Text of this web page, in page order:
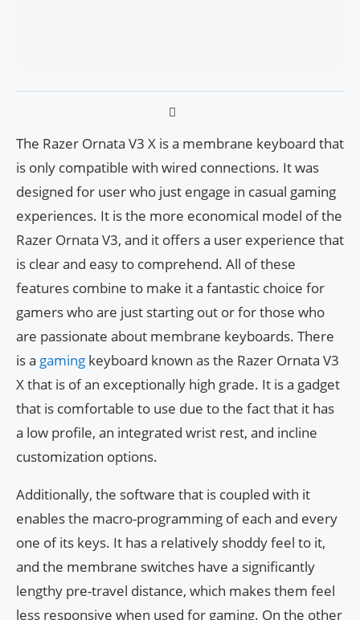
The Razer Ornata V3 X is a membrane keyboard that
is only compatible with wired connections. It was
designed for user who just engage in casual gaming
experiences. It is the more economical model of the
Razer Ornata V3, and it offers a user experience that
is clear and easy to comprehend. All of these
features combine to make it a fantastic choice for
gamers who are just starting out or for those who
are passionate about membrane keyboards. There
is a gaming keyboard known as the Razer Ornata V3
X that is of an exceptionally high grade. It is a gadget
that is comfortable to use due to the fact that it has
a low profile, an integrated wrist rest, and incline
customization options.
Additionally, the software that is coupled with it
enables the macro-programming of each and every
one of its keys. It has a relatively shoddy feel to it,
and the membrane switches have a significantly
lengthy pre-travel distance, which makes them feel
less responsive when used for gaming. On the other